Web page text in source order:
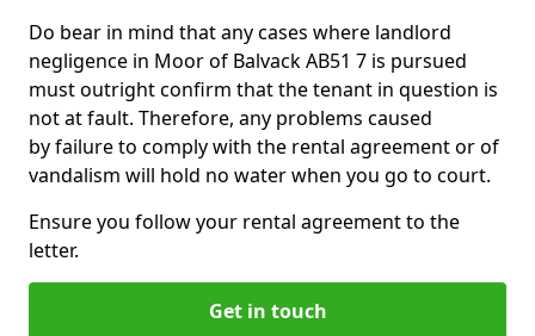
Do bear in mind that any cases where landlord
negligence in Moor of Balvack AB51 7 is pursued
must outright confirm that the tenant in question is
not at fault. Therefore, any problems caused
by failure to comply with the rental agreement or of
vandalism will hold no water when you go to court.
Ensure you follow your rental agreement to the
letter.
Get in touch